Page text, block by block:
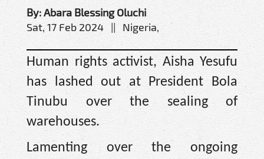
By: Abara Blessing Oluchi
Sat, 17 Feb 2024 || Nigeria,
Human rights activist, Aisha Yesufu
has lashed out at President Bola
Tinubu over the sealing of
warehouses.
Lamenting over the ongoing